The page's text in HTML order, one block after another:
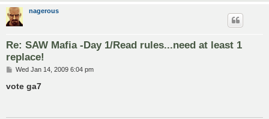
nagerous
Re: SAW Mafia -Day 1/Read rules...need at least 1
replace!
P
s
Wed Jan 14, 2009 6:04 pm
vote ga7